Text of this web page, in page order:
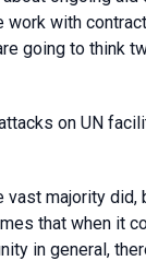
work with
going to think
on UN
majority did,
that when it
in general,